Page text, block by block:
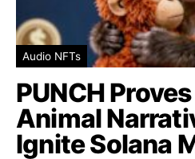
Audio NFTs
PUNCH
Animal
Ignite Solana